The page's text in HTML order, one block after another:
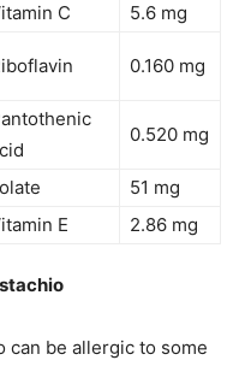
C 5.6 mg
0.160 mg
0.520 mg
51 mg
E 2.86 mg
can be allergic to some